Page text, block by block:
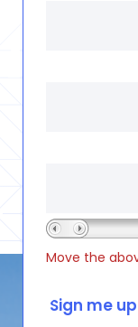
Move the